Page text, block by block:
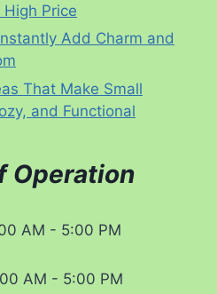
Price
Add Charm and
That Make Small
and Functional
Operation
AM - 5:00 PM
AM - 5:00 PM